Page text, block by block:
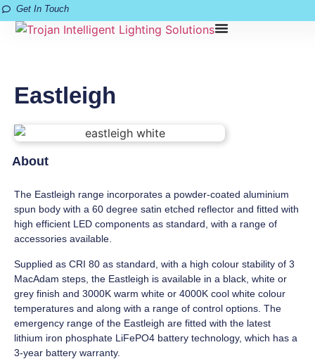
Get In Touch
Eastleigh
About
The Eastleigh range incorporates a powder-coated aluminium
spun body with a 60 degree satin etched reflector and fitted with
high efficient LED components as standard, with a range of
accessories available.
Supplied as CRI 80 as standard, with a high colour stability of 3
MacAdam steps, the Eastleigh is available in a black, white or
grey finish and 3000K warm white or 4000K cool white colour
temperatures and along with a range of control options. The
emergency range of the Eastleigh are fitted with the latest
lithium iron phosphate LiFePO4 battery technology, which has a
3-year battery warranty.